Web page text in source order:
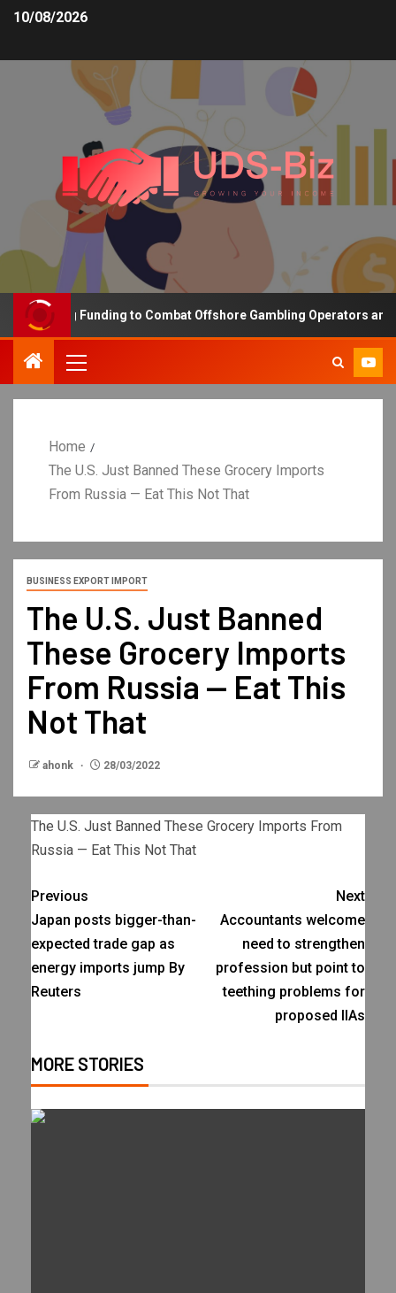
10/08/2026
Funding to Combat Offshore Gambling Operators and
Home
The U.S. Just Banned These Grocery Imports
From Russia — Eat This Not That
BUSINESS EXPORT IMPORT
The U.S. Just Banned
These Grocery Imports
From Russia — Eat This
Not That
ahonk 28/03/2022
The U.S. Just Banned These Grocery Imports From
Russia — Eat This Not That
Previous
Japan posts bigger-than-
expected trade gap as
energy imports jump By
Reuters
Next
Accountants welcome
need to strengthen
profession but point to
teething problems for
proposed IIAs
MORE STORIES